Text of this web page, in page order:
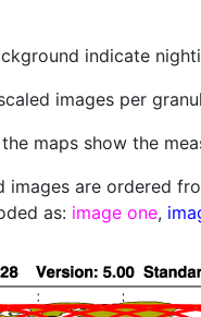
indicate
images per
maps show the
images are ordered
as: image one,